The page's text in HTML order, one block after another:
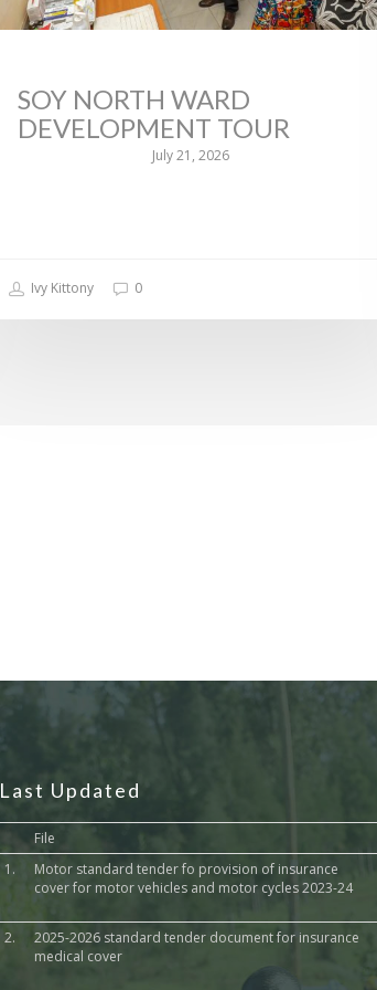
July 21, 2026
SOY NORTH WARD
DEVELOPMENT TOUR
Ivy Kittony 0
Last Updated
File
1.
Motor standard tender fo provision of insurance
cover for motor vehicles and motor cycles 2023-24
2.
2025-2026 standard tender document for insurance
medical cover